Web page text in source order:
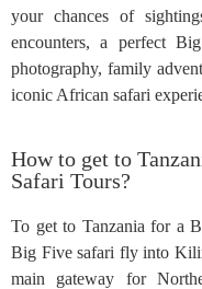
your chances of
encounters, a perfect
photography, family
iconic African safari
How to get to
Safari Tours?
To get to Tanzania for a
Big Five safari fly into
main gateway for